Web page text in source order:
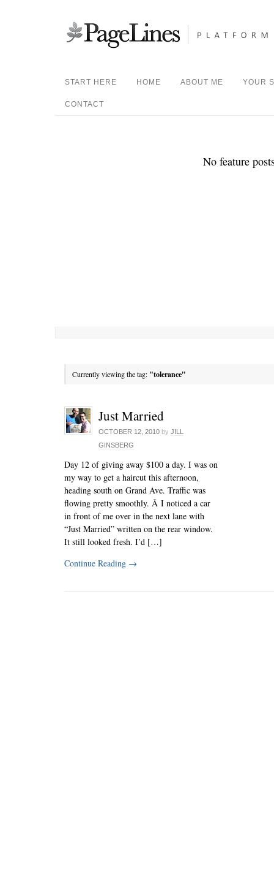
START HERE HOME ABOUT ME YOUR
CONTACT
No feature
Currently viewing the tag: "tolerance"
Just Married
OCTOBER 12, 2010 by JILL
GINSBERG
Day 12 of giving away $100 a day. I was on
my way to get a haircut this afternoon,
heading south on Grand Ave. Traffic was
flowing pretty smoothly. Â I noticed a car
in front of me over in the next lane with
“Just Married” written on the rear window.
It still looked fresh. I’d […]
Continue Reading →